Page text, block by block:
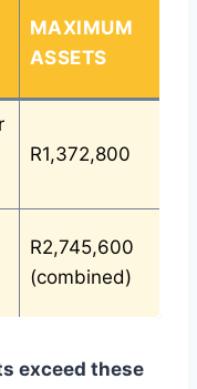
MAXIMUM
ASSETS
R1,372,800
R2,745,600
(combined)
exceed these